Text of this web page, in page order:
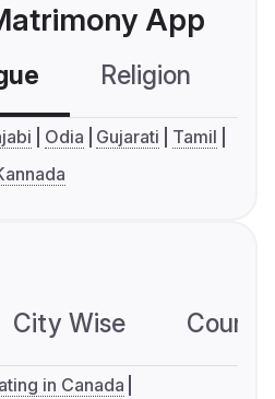
App
Religion
Odia Gujarati
Tamil
City Wise
in Canada